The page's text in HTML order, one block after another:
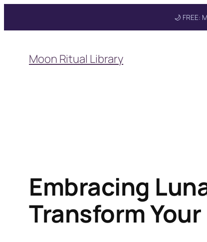
🌙 FREE:
content
Moon Ritual Library
Embracing
Transform